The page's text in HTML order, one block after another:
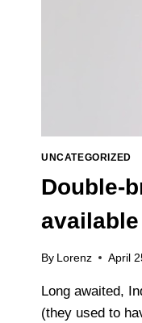
UNCATEGORIZED
Double-
By Lorenz April
Long awaited,
(they used to